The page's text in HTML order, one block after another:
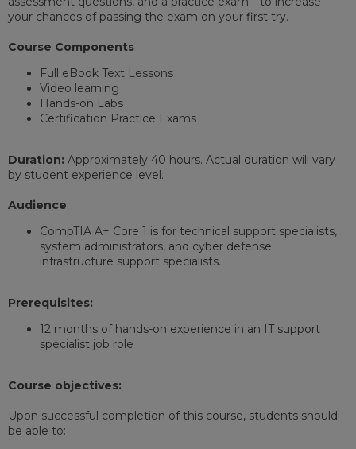
your chances of passing the exam on your first try.
Course Components
Full eBook Text Lessons
Video learning
Hands-on Labs
Certification Practice Exams
Duration: Approximately 40 hours. Actual duration will vary
by student experience level.
Audience
CompTIA A+ Core 1 is for technical support specialists,
system administrators, and cyber defense
infrastructure support specialists.
Prerequisites:
12 months of hands-on experience in an IT support
specialist job role
Course objectives:
Upon successful completion of this course, students should
be able to: